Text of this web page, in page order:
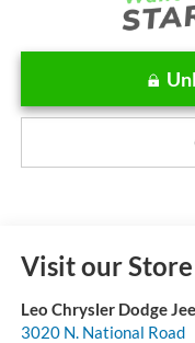
Visit our Store
Leo Chrysler Dodge
3020 N. National Road